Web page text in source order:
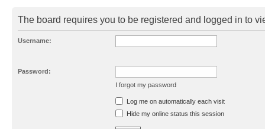
The board requires you to be registered and logged in to
Username:
Password:
I forgot my password
Resend activation e-mail
Log me on automatically each visit
Hide my online status this session